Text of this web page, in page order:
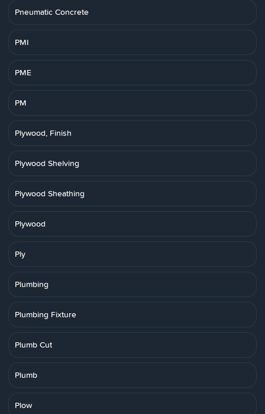
Pneumatic Concrete
PMI
PME
PM
Plywood, Finish
Plywood Shelving
Plywood Sheathing
Plywood
Ply
Plumbing
Plumbing Fixture
Plumb Cut
Plumb
Plow